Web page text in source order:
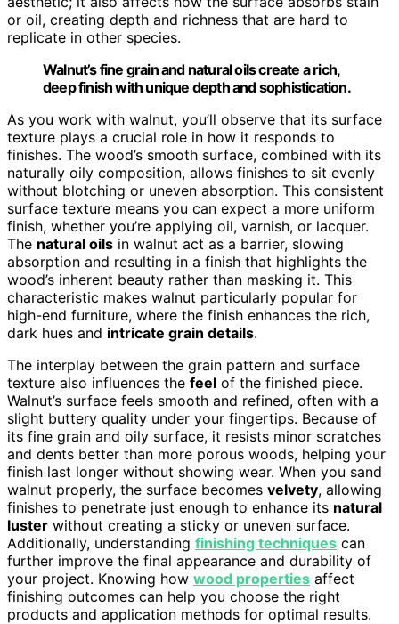
or oil, creating depth and richness that are hard to
replicate in other species.
Walnut’s fine grain and natural oils create a rich,
deep finish with unique depth and sophistication.
As you work with walnut, you’ll observe that its surface
texture plays a crucial role in how it responds to
finishes. The wood’s smooth surface, combined with its
naturally oily composition, allows finishes to sit evenly
without blotching or uneven absorption. This consistent
surface texture means you can expect a more uniform
finish, whether you’re applying oil, varnish, or lacquer.
The natural oils in walnut act as a barrier, slowing
absorption and resulting in a finish that highlights the
wood’s inherent beauty rather than masking it. This
characteristic makes walnut particularly popular for
high-end furniture, where the finish enhances the rich,
dark hues and intricate grain details.
The interplay between the grain pattern and surface
texture also influences the feel of the finished piece.
Walnut’s surface feels smooth and refined, often with a
slight buttery quality under your fingertips. Because of
its fine grain and oily surface, it resists minor scratches
and dents better than more porous woods, helping your
finish last longer without showing wear. When you sand
walnut properly, the surface becomes velvety, allowing
finishes to penetrate just enough to enhance its natural
luster without creating a sticky or uneven surface.
Additionally, understanding finishing techniques can
further improve the final appearance and durability of
your project. Knowing how wood properties affect
finishing outcomes can help you choose the right
products and application methods for optimal results.